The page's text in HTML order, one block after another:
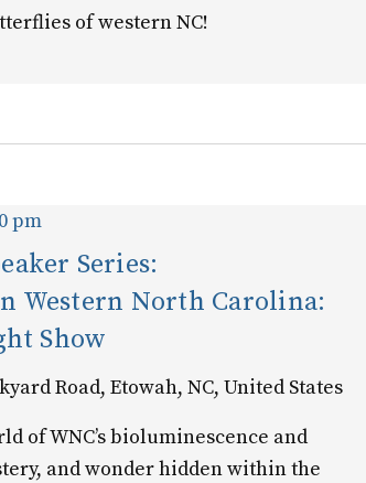
of western NC!
Series:
Western North Carolina:
Show
pm
Road, Etowah, NC, United States
of WNC’s bioluminescence and
and wonder hidden within the